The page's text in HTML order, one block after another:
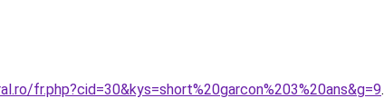
fr.php?cid=30&kys=short%20garcon%203%20ans&g=9.